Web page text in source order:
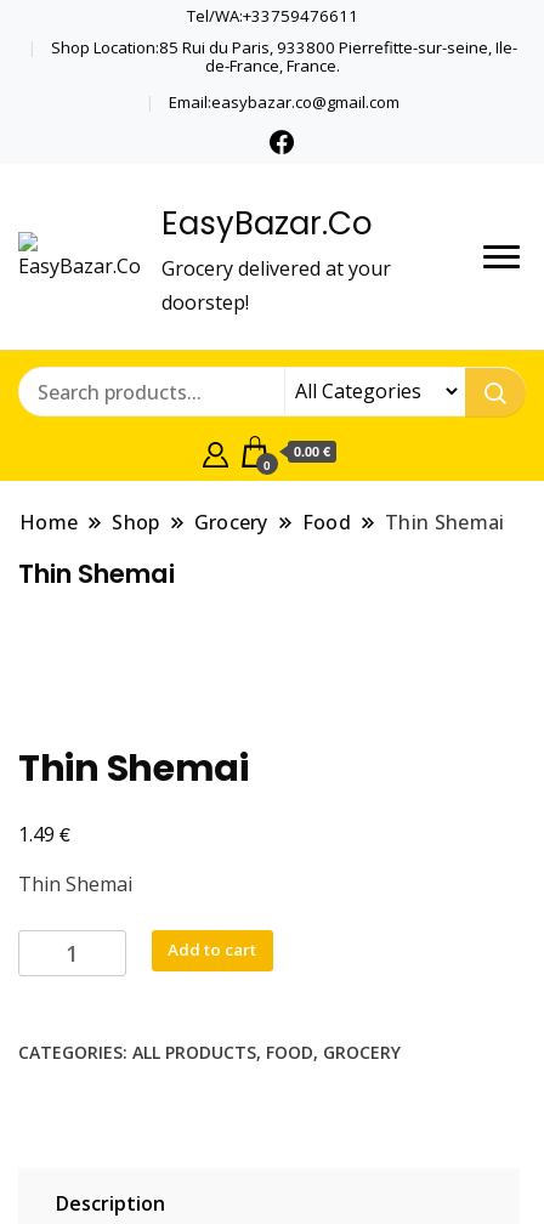
Tel/WA:+33759476611
Shop Location:85 Rui du Paris, 933800 Pierrefitte-sur-seine, Ile-
de-France, France.
Email:easybazar.co@gmail.com
EasyBazar.Co
Grocery delivered at your
doorstep!
0
0.00 €
Home Shop Grocery Food Thin Shemai
Thin Shemai
Thin Shemai
1.49 €
Thin Shemai
Shemai
Add to cart
CATEGORIES: ALL PRODUCTS, FOOD, GROCERY
Description